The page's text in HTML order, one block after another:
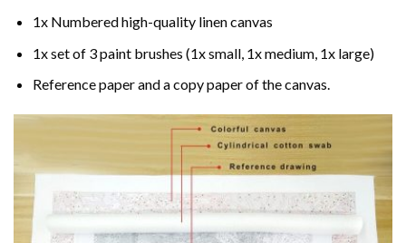
1x Numbered high-quality linen canvas
1x set of 3 paint brushes (1x small, 1x medium, 1x large)
Reference paper and a copy paper of the canvas.